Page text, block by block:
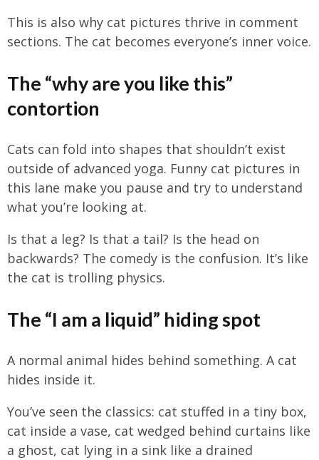
This is also why cat pictures thrive in comment
sections. The cat becomes everyone’s inner voice.
The “why are you like this”
contortion
Cats can fold into shapes that shouldn’t exist
outside of advanced yoga. Funny cat pictures in
this lane make you pause and try to understand
what you’re looking at.
Is that a leg? Is that a tail? Is the head on
backwards? The comedy is the confusion. It’s like
the cat is trolling physics.
The “I am a liquid” hiding spot
A normal animal hides behind something. A cat
hides inside it.
You’ve seen the classics: cat stuffed in a tiny box,
cat inside a vase, cat wedged behind curtains like
a ghost, cat lying in a sink like a drained